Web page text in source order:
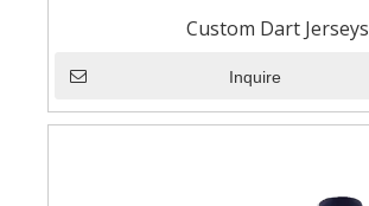
Custom Dart Jerseys
Inquire